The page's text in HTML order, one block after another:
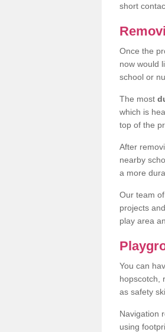
short
Once the
now would
school or
The most
which is
top of the
After
nearby
a more
Our team of
projects
play area
You can
hopscotch,
as safety
Navigation
using